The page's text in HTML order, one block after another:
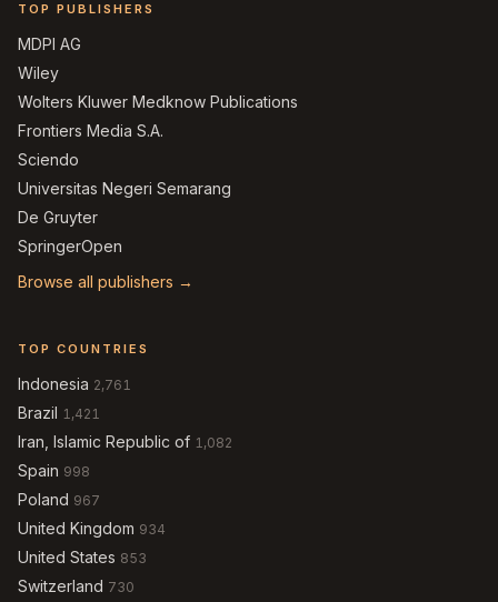
TOP PUBLISHERS
MDPI AG
Wiley
Wolters Kluwer Medknow Publications
Frontiers Media S.A.
Sciendo
Universitas Negeri Semarang
De Gruyter
SpringerOpen
Browse all publishers →
TOP COUNTRIES
Indonesia 2,761
Brazil 1,421
Iran, Islamic Republic of 1,082
Spain 998
Poland 967
United Kingdom 934
United States 853
Switzerland 730